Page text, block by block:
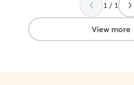
1 / 1
View more